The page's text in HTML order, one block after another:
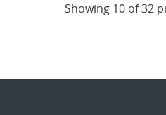
Showing 10 of32